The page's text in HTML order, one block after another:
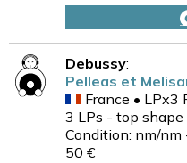
Debussy:
Pelleas et
France •
3 LPs - top shape
Condition: nm/nm
50 €